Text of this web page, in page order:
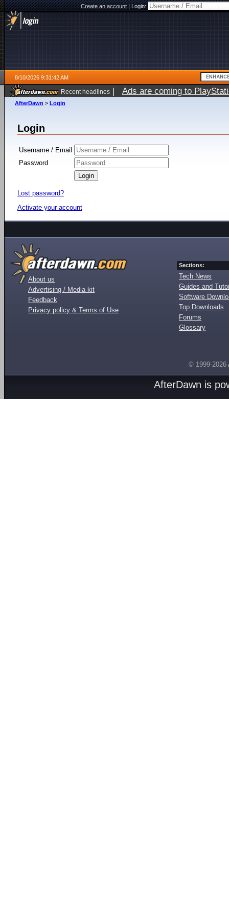
Create an account|Login:
8/10/2026 9:31:42 AM
Recent headlines | Ads are coming to
AfterDawn > Login
Login
Username / Email
Password
Lost password?
Activate your account
About us
Advertising / Media kit
Feedback
Privacy policy & Terms of Use
Sections:
Tech News
Guides and
Software
Top Downloads
Forums
Glossary
© 1999-2026
AfterDawn is